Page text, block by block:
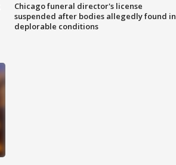
Chicago funeral director's license
suspended after bodies allegedly found in
deplorable conditions